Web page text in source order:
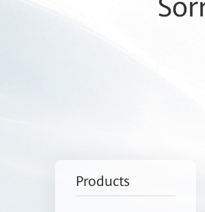
Products